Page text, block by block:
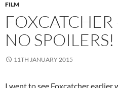
FILM
NO SPOILERS!
11TH JANUARY 2015
I went to see Foxcatcher